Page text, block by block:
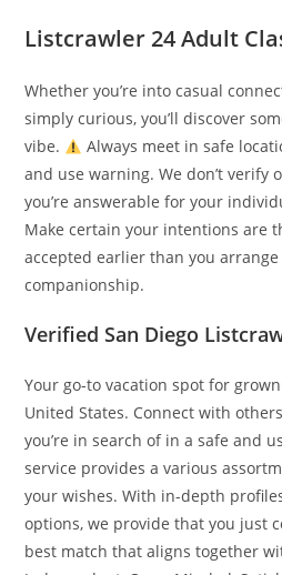
Listcrawler 24 Adult
Whether you’re into casual
simply curious, you’ll discover
vibe.
Always meet in safe
and use warning. We don’t
you’re answerable for your
Make certain your intentions are
accepted earlier than you
companionship.
Verified San Diego
Your go-to vacation spot for
United States. Connect with
you’re in search of in a safe and
service provides a various
your wishes. With in-depth
options, we provide that you just
best match that aligns together